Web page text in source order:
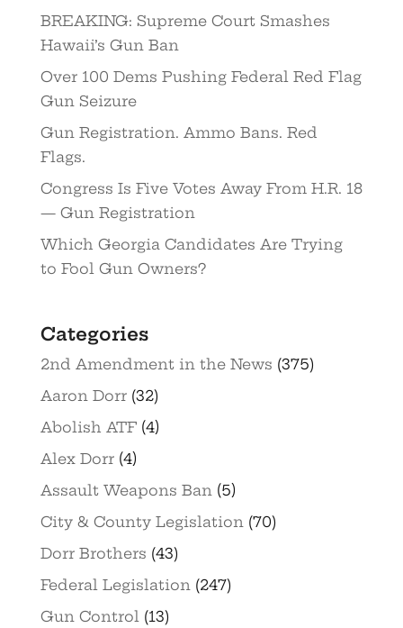
BREAKING: Supreme Court Smashes
Hawaii’s Gun Ban
Over 100 Dems Pushing Federal Red Flag
Gun Seizure
Gun Registration. Ammo Bans. Red
Flags.
Congress Is Five Votes Away From H.R. 18
— Gun Registration
Which Georgia Candidates Are Trying
to Fool Gun Owners?
Categories
2nd Amendment in the News (375)
Aaron Dorr(32)
Abolish ATF(4)
Alex Dorr(4)
Assault Weapons Ban(5)
City & County Legislation(70)
Dorr Brothers (43)
Federal Legislation(247)
Gun Control(13)